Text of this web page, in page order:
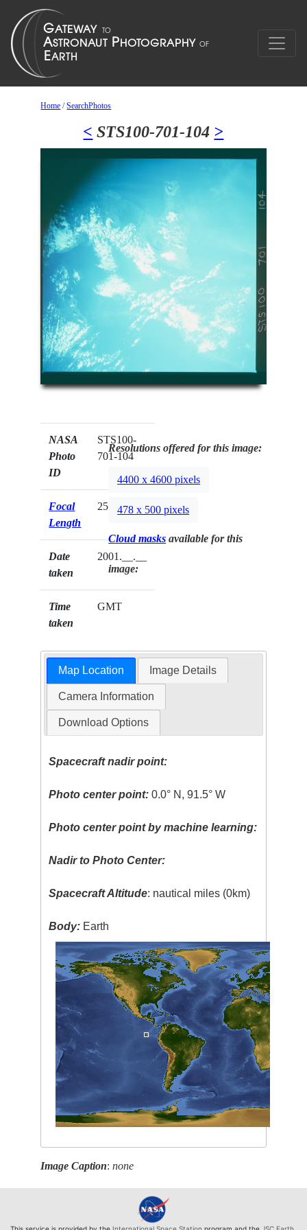
Home /SearchPhotos
< STS100-701-104 >
NASA
Photo
ID
STS100-
701-104
Focal
Length
250mm
Date
taken
2001.__.__
Time
taken
GMT
Resolutions offered for this image:
4400 x 4600 pixels
478 x 500 pixels
Cloud masks available for this
image:
Map Location Image Details
Camera Information
Download Options
Spacecraft nadir point:
Photo center point: 0.0° N, 91.5° W
Photo center point by machine learning:
Nadir to Photo Center:
Spacecraft Altitude: nautical miles (0km)
Body: Earth
Image Caption:none
This service is provided by the International Space Station program and the JSC Earth